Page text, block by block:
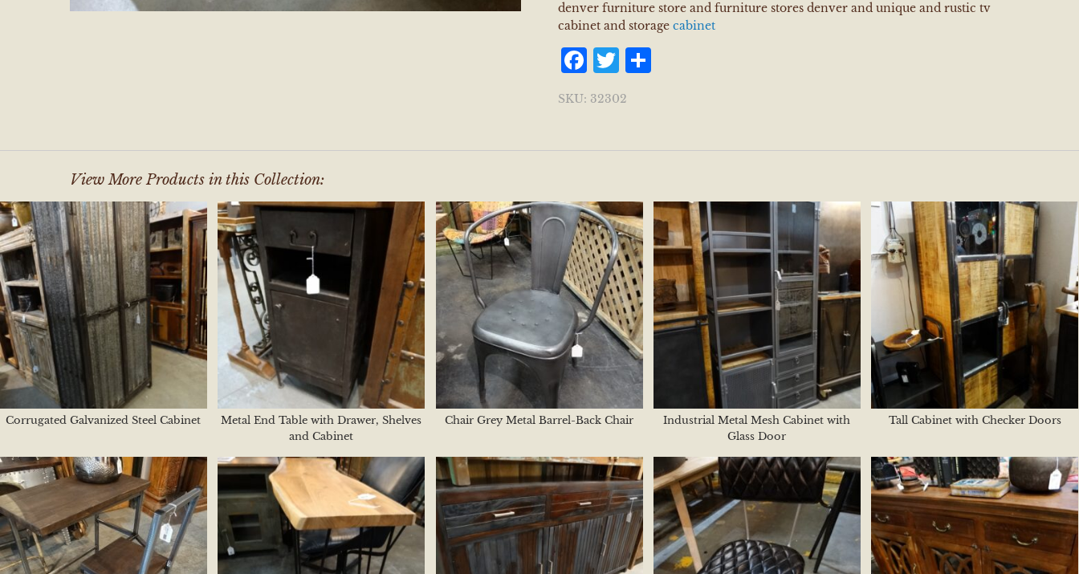
denver furniture store and furniture stores denver and unique and rustic tv
cabinet and storagecabinet
Facebook
Twitter
SKU: 32302
View More Products in this Collection:
Corrugated Galvanized Steel Cabinet
Metal End Table with Drawer, Shelves
and Cabinet
Chair Grey Metal Barrel-Back Chair
Industrial Metal Mesh Cabinet with
Glass Door
Tall Cabinet with Checker Doors